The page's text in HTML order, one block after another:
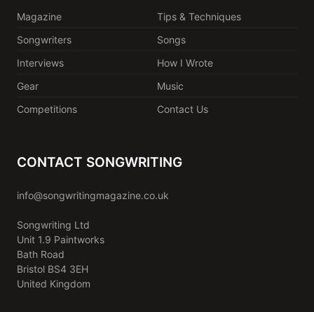
Magazine
Tips & Techniques
Songwriters
Songs
Interviews
How I Wrote
Gear
Music
Competitions
Contact Us
CONTACT SONGWRITING
info@songwritingmagazine.co.uk
Songwriting Ltd
Unit 1.9 Paintworks
Bath Road
Bristol BS4 3EH
United Kingdom